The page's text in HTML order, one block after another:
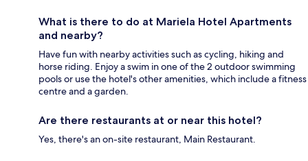
What is there to do at Mariela Hotel Apartments
and nearby?
Have fun with nearby activities such as cycling, hiking and
horse riding. Enjoy a swim in one of the 2 outdoor swimming
pools or use the hotel's other amenities, which include a fitness
centre and a garden.
Are there restaurants at or near this hotel?
Yes, there's an on-site restaurant, Main Restaurant.